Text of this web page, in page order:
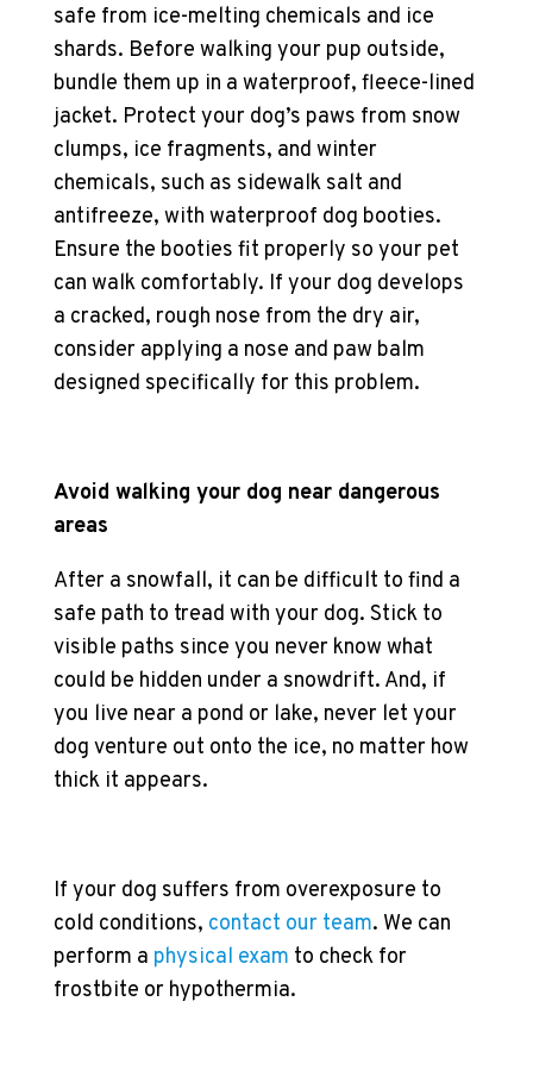
safe from ice-melting chemicals and ice
shards. Before walking your pup outside,
bundle them up in a waterproof, fleece-lined
jacket. Protect your dog’s paws from snow
clumps, ice fragments, and winter
chemicals, such as sidewalk salt and
antifreeze, with waterproof dog booties.
Ensure the booties fit properly so your pet
can walk comfortably. If your dog develops
a cracked, rough nose from the dry air,
consider applying a nose and paw balm
designed specifically for this problem.
Avoid walking your dog near dangerous
areas
After a snowfall, it can be difficult to find a
safe path to tread with your dog. Stick to
visible paths since you never know what
could be hidden under a snowdrift. And, if
you live near a pond or lake, never let your
dog venture out onto the ice, no matter how
thick it appears.
If your dog suffers from overexposure to
cold conditions, contact our team. We can
perform a physical exam to check for
frostbite or hypothermia.